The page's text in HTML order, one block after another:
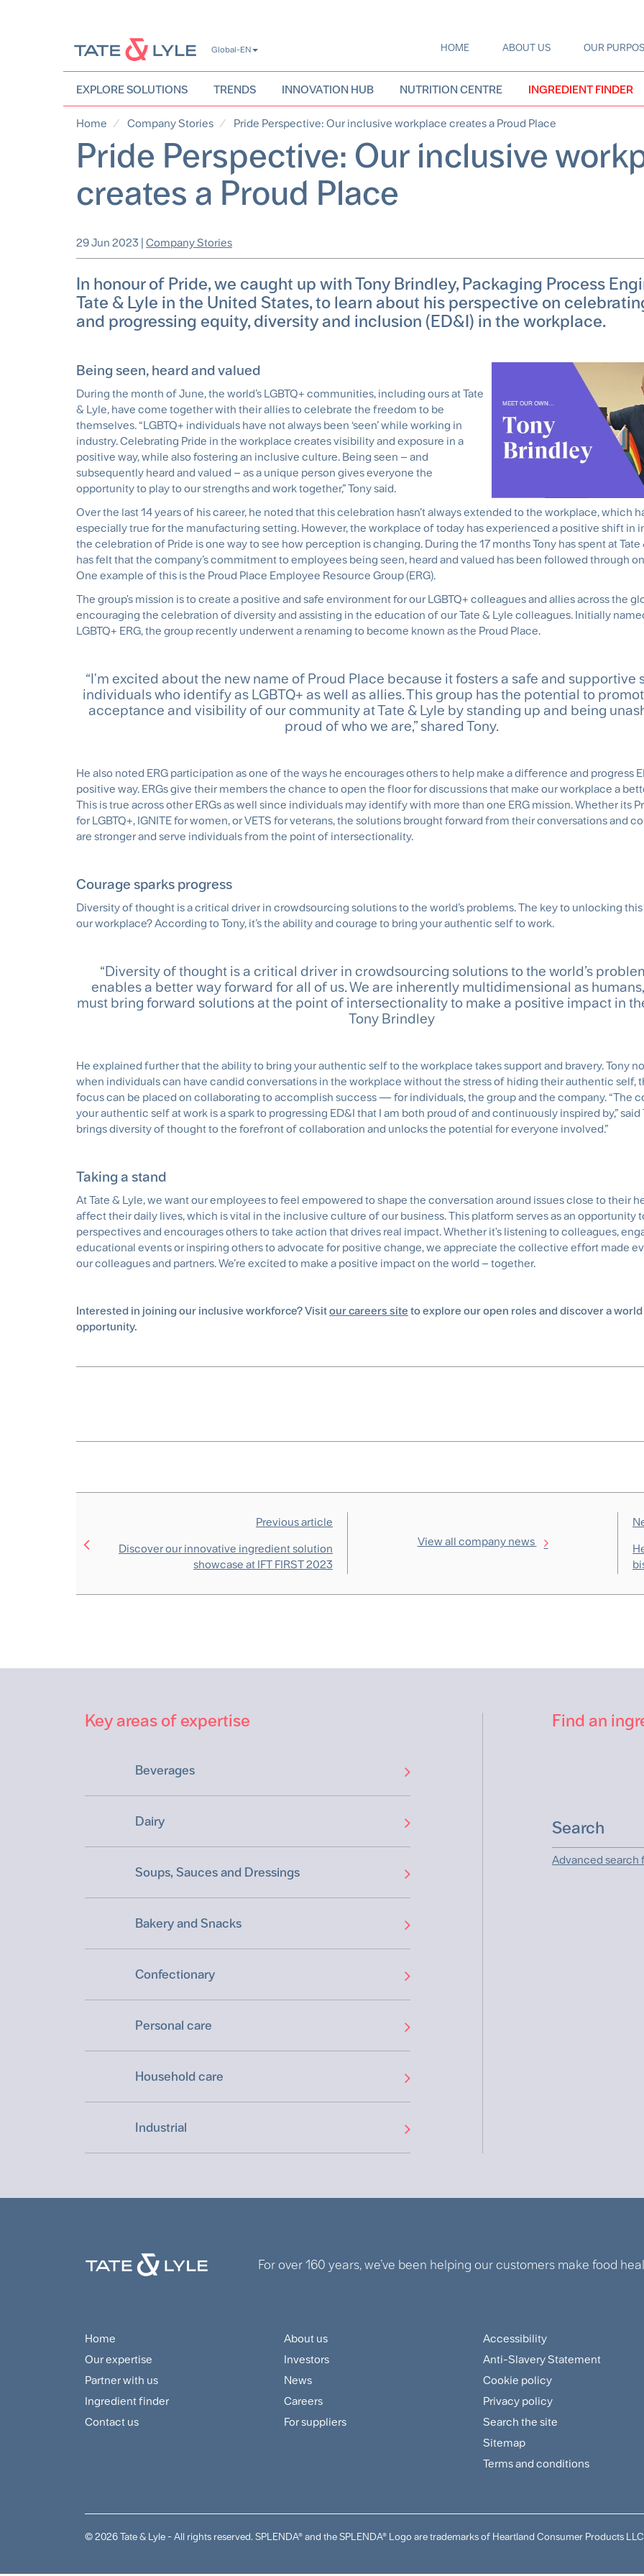
Global-EN
Main
navigation
HOME ABOUT US OUR
EXPLORE SOLUTIONS TRENDS INNOVATION HUB NUTRITION CENTRE INGREDIENT FINDER
Home Company Stories Pride Perspective: Our inclusive workplace creates a Proud Place
Pride Perspective: Our inclusive
creates a Proud Place
29 Jun 2023 Company Stories
In honour of Pride, we caught up with Tony Brindley, Packaging Process
Tate & Lyle in the United States, to learn about his perspective on
and progressing equity, diversity and inclusion (ED&I) in the workplace.
Being seen, heard and valued
During the month of June, the world’s LGBTQ+ communities, including ours at Tate
& Lyle, have come together with their allies to celebrate the freedom to be
themselves. “LGBTQ+ individuals have not always been ‘seen’ while working in
industry. Celebrating Pride in the workplace creates visibility and exposure in a
positive way, while also fostering an inclusive culture. Being seen – and
subsequently heard and valued – as a unique person gives everyone the
opportunity to play to our strengths and work together,” Tony said.
Over the last 14 years of his career, he noted that this celebration hasn’t always extended to the workplace, which
especially true for the manufacturing setting. However, the workplace of today has experienced a positive shift in
the celebration of Pride is one way to see how perception is changing. During the 17 months Tony has spent at Tate
has felt that the company’s commitment to employees being seen, heard and valued has been followed through
One example of this is the Proud Place Employee Resource Group (ERG).
The group's mission is to create a positive and safe environment for our LGBTQ+ colleagues and allies across the
encouraging the celebration of diversity and assisting in the education of our Tate & Lyle colleagues. Initially
LGBTQ+ ERG, the group recently underwent a renaming to become known as the Proud Place.
“I'm excited about the new name of Proud Place because it fosters a safe and supportive
individuals who identify as LGBTQ+ as well as allies. This group has the potential to
acceptance and visibility of our community at Tate & Lyle by standing up and being
proud of who we are,” shared Tony.
He also noted ERG participation as one of the ways he encourages others to help make a difference and progress
positive way. ERGs give their members the chance to open the floor for discussions that make our workplace a
This is true across other ERGs as well since individuals may identify with more than one ERG mission. Whether its
for LGBTQ+, IGNITE for women, or VETS for veterans, the solutions brought forward from their conversations and
are stronger and serve individuals from the point of intersectionality.
Courage sparks progress
Diversity of thought is a critical driver in crowdsourcing solutions to the world’s problems. The key to unlocking
our workplace? According to Tony, it’s the ability and courage to bring your authentic self to work.
“Diversity of thought is a critical driver in crowdsourcing solutions to the world’s
enables a better way forward for all of us. We are inherently multidimensional as
must bring forward solutions at the point of intersectionality to make a positive impact in
Tony Brindley
He explained further that the ability to bring your authentic self to the workplace takes support and bravery. Tony
when individuals can have candid conversations in the workplace without the stress of hiding their authentic self,
focus can be placed on collaborating to accomplish success — for individuals, the group and the company. “The
your authentic self at work is a spark to progressing ED&I that I am both proud of and continuously inspired by,” said
brings diversity of thought to the forefront of collaboration and unlocks the potential for everyone involved.”
Taking a stand
At Tate & Lyle, we want our employees to feel empowered to shape the conversation around issues close to their
affect their daily lives, which is vital in the inclusive culture of our business. This platform serves as an opportunity
perspectives and encourages others to take action that drives real impact. Whether it's listening to colleagues,
educational events or inspiring others to advocate for positive change, we appreciate the collective effort made
our colleagues and partners. We’re excited to make a positive impact on the world – together.
Interested in joining our inclusive workforce? Visitour careers site to explore our open roles and discover a
opportunity.
Previous article
Discover our innovative ingredient solution
showcase at IFT FIRST 2023
View all company news
Key areas of expertise
Beverages
Dairy
Soups, Sauces and Dressings
Bakery and Snacks
Confectionary
Personal care
Household care
Industrial
Find an
Advanced search
For over 160 years, we’ve been helping our customers make food
Footer
Navigation
Menu
Home
Our expertise
Partner with us
Ingredient finder
Contact us
Footer
Customer
and
Supplier
About us
Investors
News
Careers
For suppliers
Footer
Sitemap
and
Policies
Menu
Accessibility
Anti-Slavery Statement
Cookie policy
Privacy policy
Search the site
Sitemap
Terms and conditions
© 2026 Tate & Lyle - All rights reserved. SPLENDA® and the SPLENDA® Logo are trademarks of Heartland Consumer Products LLC